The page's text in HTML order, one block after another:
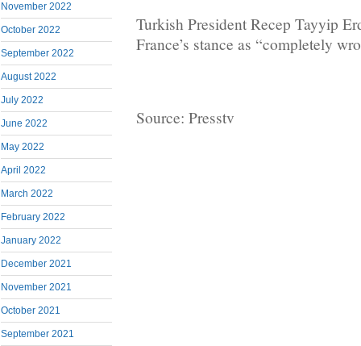
November 2022
October 2022
September 2022
August 2022
July 2022
June 2022
May 2022
April 2022
March 2022
February 2022
January 2022
December 2021
November 2021
October 2021
September 2021
Turkish President Recep Tayyip
France’s stance as “completely
Source: Presstv